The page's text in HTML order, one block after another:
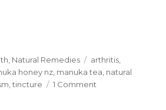
Natural Remedies Tags
arthritis
honey nz manuka tea natural
,tincture 1 Comment